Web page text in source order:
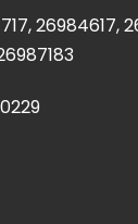
26984617,